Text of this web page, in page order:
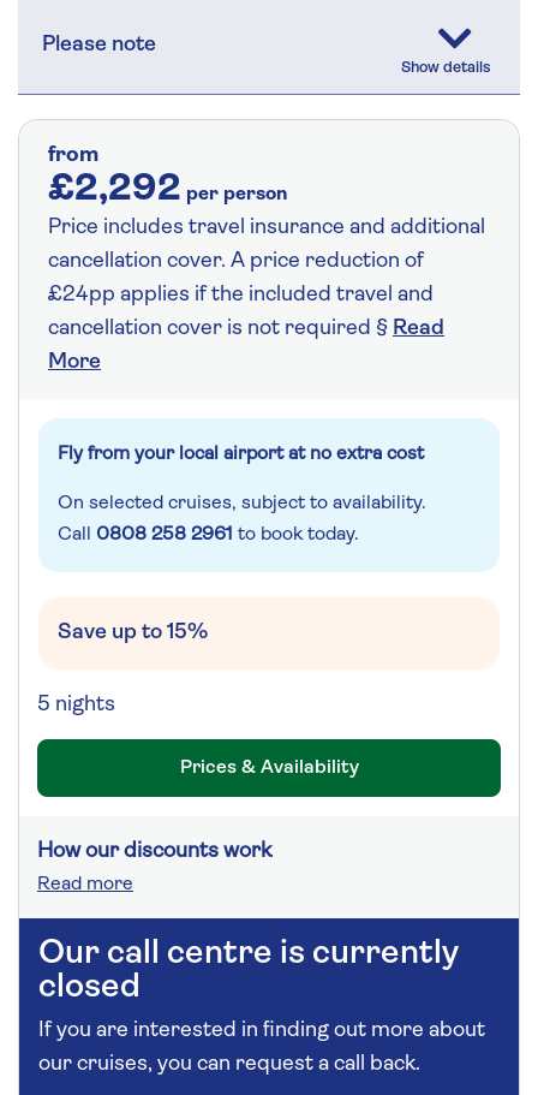
Please note
from
£2,292 per person
Price includes travel insurance and additional
cancellation cover. A price reduction of
£24pp applies if the included travel and
cancellation cover is not required § Read
More
Fly from your local airport at no extra cost
On selected cruises, subject to availability.
Call 0808 258 2961 to book today.
Save up to 15%
5 nights
Prices & Availability
How our discounts work
Read more
Our call centre is currently
closed
If you are interested in finding out more about
our cruises, you can request a call back.